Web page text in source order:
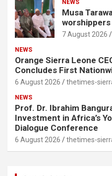
NEWS
Musa
7 August 2026
NEWS
Orange Sierra Leone
Concludes First
6 August 2026 thetimes-
NEWS
Prof. Dr. Ibrahim
Investment in Africa’s
Dialogue Conference
6 August 2026 thetimes-